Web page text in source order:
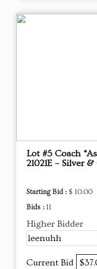
Lot #5 Coach
21021E – Silver
Starting Bid : $ 10.00
Bids : 11
Higher Bidder
leenuhh
Current Bid